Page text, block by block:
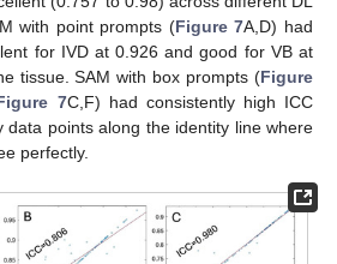
with point prompts (Figure 7A,D) had
for IVD at 0.926 and good for VB at
tissue. SAM with box prompts (Figure
7C,F) had consistently high ICC
data points along the identity line where
perfectly.